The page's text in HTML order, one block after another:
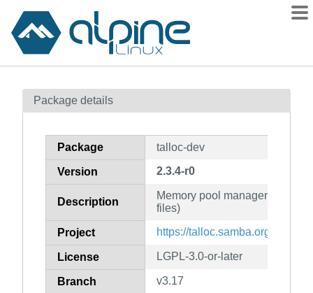
Contents
How to flag
Package details
Package talloc-dev
Version 2.3.4-r0
Description
Memory pool management
files)
Project https://talloc.samba.org
License LGPL-3.0-or-later
Branch v3.17